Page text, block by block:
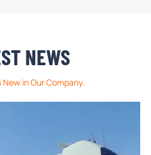
NEWS
in Our Company.